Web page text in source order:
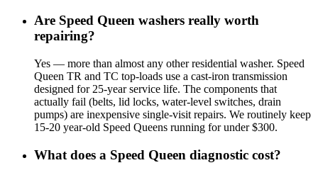
Are Speed Queen washers really worth
repairing?
Yes — more than almost any other residential washer. Speed
Queen TR and TC top-loads use a cast-iron transmission
designed for 25-year service life. The components that
actually fail (belts, lid locks, water-level switches, drain
pumps) are inexpensive single-visit repairs. We routinely keep
15-20 year-old Speed Queens running for under $300.
What does a Speed Queen diagnostic cost?